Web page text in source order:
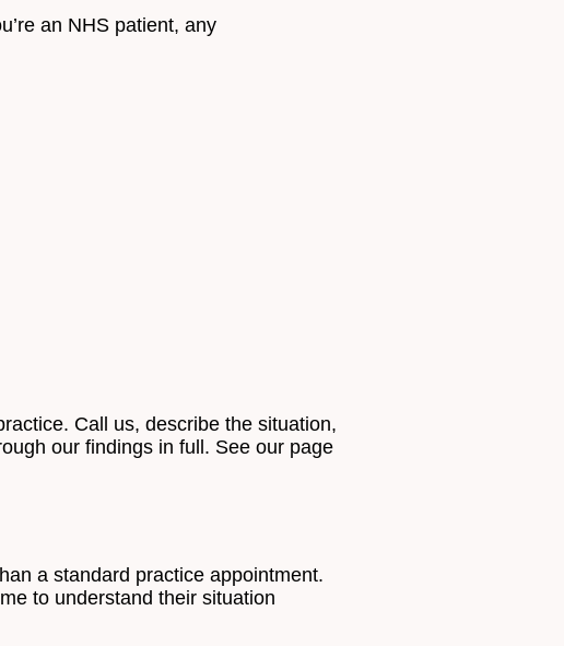
an NHS patient, any
Call us, describe the situation,
our findings in full. See our page
a standard practice appointment.
to understand their situation